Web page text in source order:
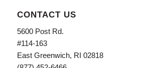
CONTACT US
5600 Post Rd.
#114-163
East Greenwich, RI 02818